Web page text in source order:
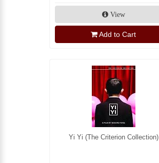
View
Add to Cart
Yi Yi (The Criterion Collection)